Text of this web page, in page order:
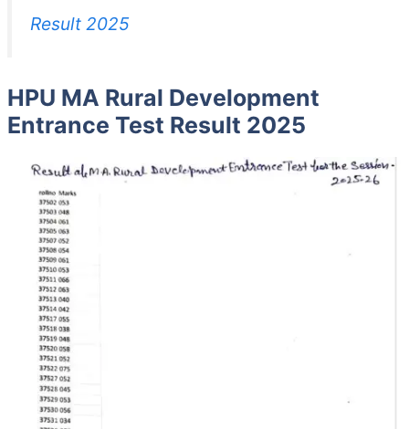
Result 2025
HPU MA Rural Development
Entrance Test Result 2025